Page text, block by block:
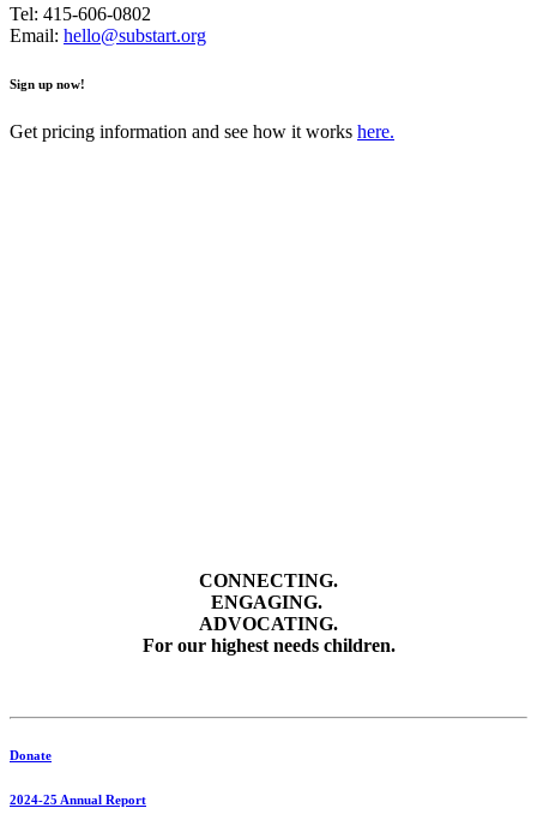
Tel: 415-606-0802
Email: hello@substart.org
Sign up now!
Get pricing information and see how it works here.
CONNECTING.
ENGAGING.
ADVOCATING.
For our highest needs children.
Donate
2024-25 Annual Report